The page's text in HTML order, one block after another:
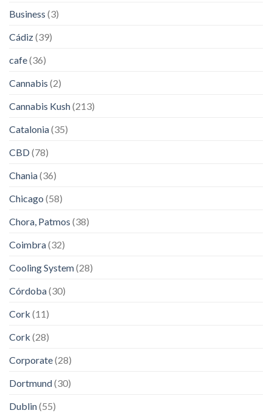
Business (3)
Cádiz(39)
cafe(36)
Cannabis (2)
Cannabis Kush(213)
Catalonia(35)
CBD(78)
Chania(36)
Chicago (58)
Chora, Patmos (38)
Coimbra(32)
Cooling System(28)
Córdoba(30)
Cork (11)
Cork (28)
Corporate(28)
Dortmund(30)
Dublin(55)